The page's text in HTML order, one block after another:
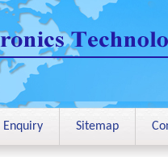
Enquiry Sitemap